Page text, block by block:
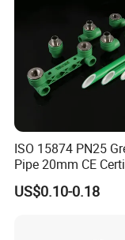
ISO 15874 PN25
Pipe 20mm CE
US$0.10-0.18